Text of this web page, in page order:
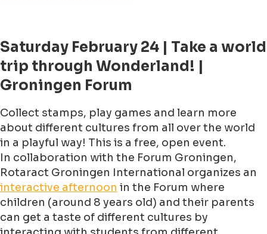
Saturday February 24 | Take a world
trip through Wonderland! |
Groningen Forum
Collect stamps, play games and learn more
about different cultures from all over the world
in a playful way! This is a free, open event.
In collaboration with the Forum Groningen,
Rotaract Groningen International organizes an
interactive afternoon in the Forum where
children (around 8 years old) and their parents
can get a taste of different cultures by